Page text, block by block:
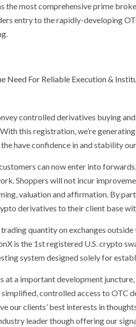
the most comprehensive prime
entry to the rapidly-developing
Need For Reliable Execution &
controlled derivatives buying and
this registration, we’re
have confidence in and stability
can now enter into
Shoppers will not incur
valuation and affirmation. By
derivatives to their client base
quantity on exchanges
is the 1st registered U.S. crypto
system designed solely for
at a important development
controlled access to OTC
our clients’ best interests in
leader though offering our